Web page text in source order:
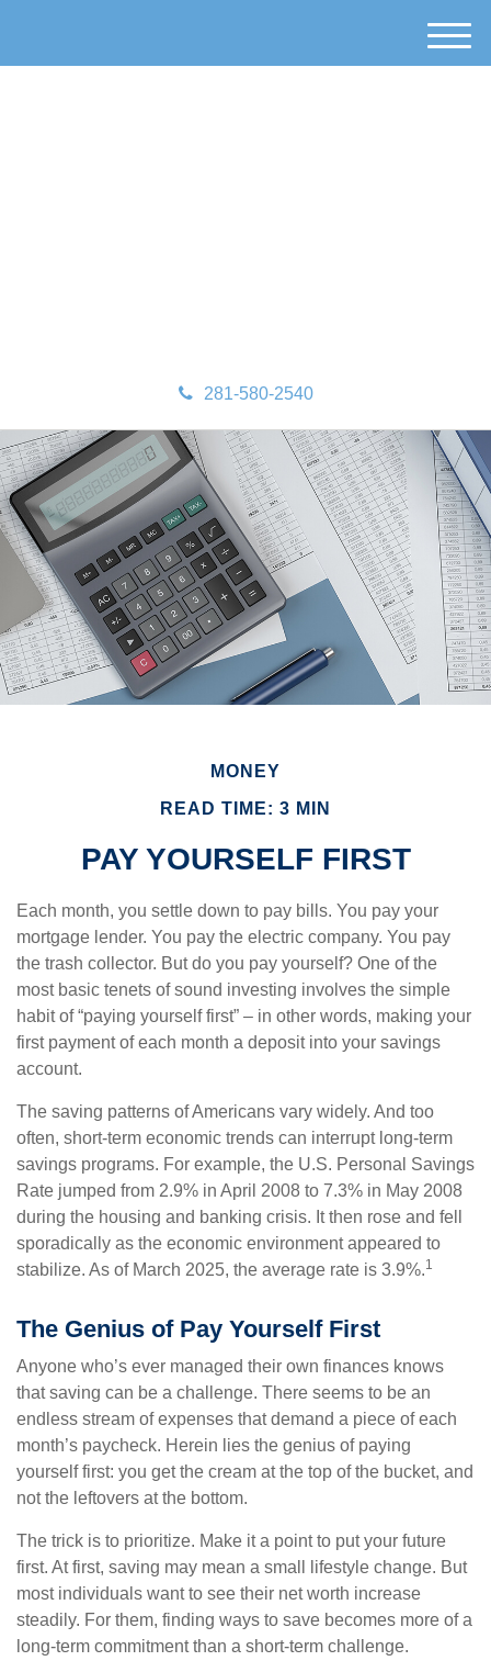
281-580-2540
M
e
MONEY
READ TIME: 3 MIN
PAY YOURSELF FIRST
Each month, you settle down to pay bills. You pay your
mortgage lender. You pay the electric company. You pay
the trash collector. But do you pay yourself? One of the
most basic tenets of sound investing involves the simple
habit of “paying yourself first” – in other words, making your
first payment of each month a deposit into your savings
account.
The saving patterns of Americans vary widely. And too
often, short-term economic trends can interrupt long-term
savings programs. For example, the U.S. Personal Savings
Rate jumped from 2.9% in April 2008 to 7.3% in May 2008
during the housing and banking crisis. It then rose and fell
sporadically as the economic environment appeared to
stabilize. As of March 2025, the average rate is 3.9%.1
The Genius of Pay Yourself First
Anyone who’s ever managed their own finances knows
that saving can be a challenge. There seems to be an
endless stream of expenses that demand a piece of each
month’s paycheck. Herein lies the genius of paying
yourself first: you get the cream at the top of the bucket, and
not the leftovers at the bottom.
The trick is to prioritize. Make it a point to put your future
first. At first, saving may mean a small lifestyle change. But
most individuals want to see their net worth increase
steadily. For them, finding ways to save becomes more of a
long-term commitment than a short-term challenge.